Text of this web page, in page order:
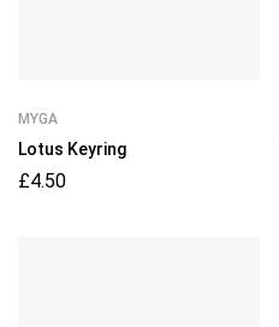
MYGA
Lotus Keyring
£4.50